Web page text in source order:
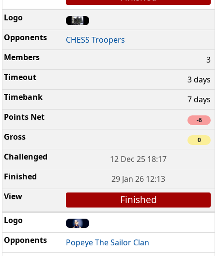
CHESS Troopers
3
3 days
7 days
-6
0
12 Dec 25 18:17
29 Jan 26 12:13
Finished
Popeye The Sailor Clan